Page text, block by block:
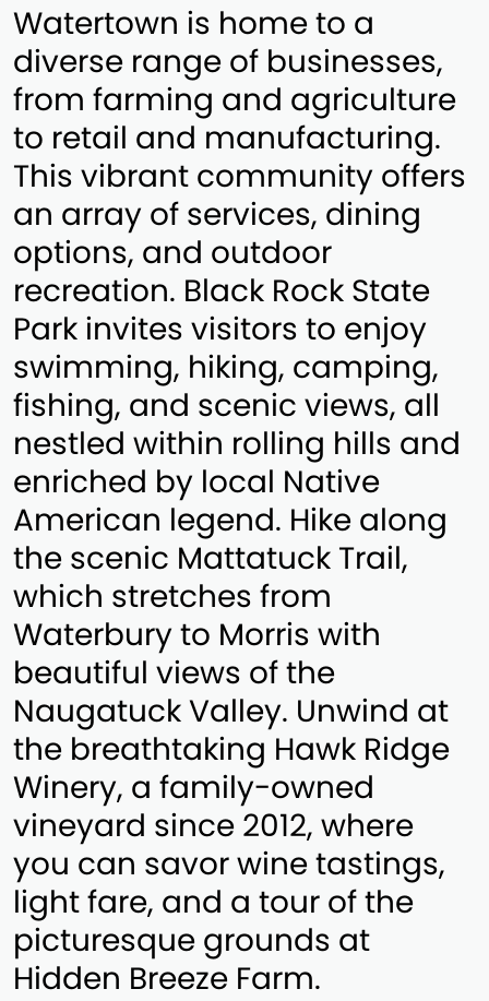
Watertown is home to a
diverse range of businesses,
from farming and agriculture
to retail and manufacturing.
This vibrant community offers
an array of services, dining
options, and outdoor
recreation. Black Rock State
Park invites visitors to enjoy
swimming, hiking, camping,
fishing, and scenic views, all
nestled within rolling hills and
enriched by local Native
American legend. Hike along
the scenic Mattatuck Trail,
which stretches from
Waterbury to Morris with
beautiful views of the
Naugatuck Valley. Unwind at
the breathtaking Hawk Ridge
Winery, a family-owned
vineyard since 2012, where
you can savor wine tastings,
light fare, and a tour of the
picturesque grounds at
Hidden Breeze Farm.